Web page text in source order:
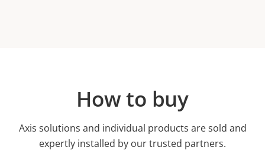
How to buy
Axis solutions and individual products are sold and
expertly installed by our trusted partners.